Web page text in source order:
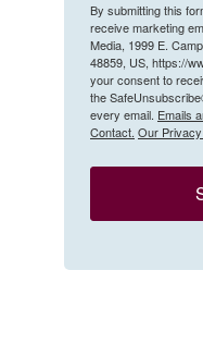
By submitting this
receive marketing
Media, 1999 E.
48859, US, https://
your consent to
the
every email. Emails
Contact. Our Privacy